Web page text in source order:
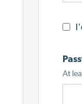
At